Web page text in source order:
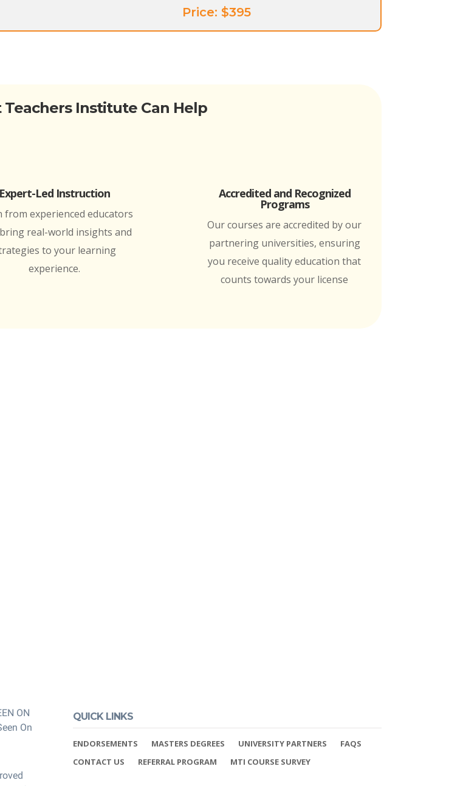
Price: ​$395
Institute Can Help
Expert-Led Instruction
from experienced educators
real-world insights and
to your learning
experience.
Accredited and Recognized
Programs
Our courses are accredited by our
partnering universities, ensuring
you receive quality education that
counts towards your license
ON QUICK LINKS
ENDORSEMENTS MASTERS DEGREES UNIVERSITY PARTNERS
FAQS
CONTACT US
REFERRAL PROGRAM MTI COURSE SURVEY